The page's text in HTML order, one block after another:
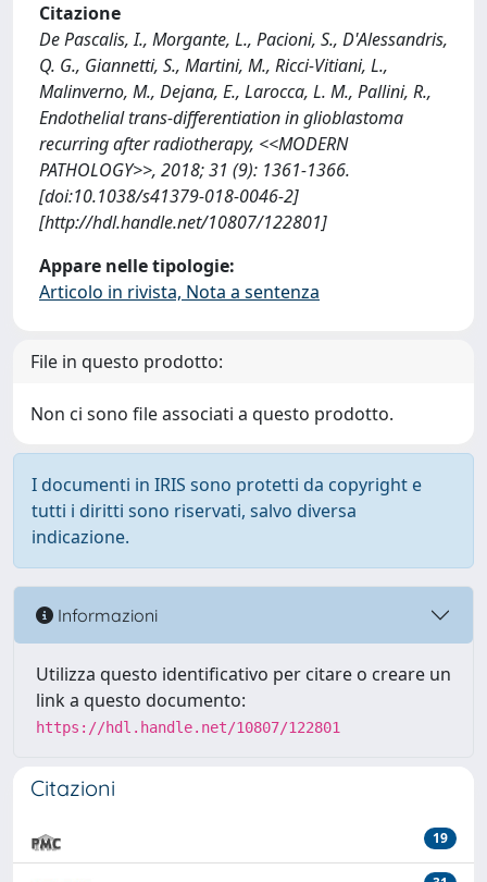
Citazione
De Pascalis, I., Morgante, L., Pacioni, S., D'Alessandris,
Q. G., Giannetti, S., Martini, M., Ricci-Vitiani, L.,
Malinverno, M., Dejana, E., Larocca, L. M., Pallini, R.,
Endothelial trans-differentiation in glioblastoma
recurring after radiotherapy, <<MODERN
PATHOLOGY>>, 2018; 31 (9): 1361-1366.
[doi:10.1038/s41379-018-0046-2]
[http://hdl.handle.net/10807/122801]
Appare nelle tipologie:
Articolo in rivista, Nota a sentenza
File in questo prodotto:
Non ci sono file associati a questo prodotto.
I documenti in IRIS sono protetti da copyright e
tutti i diritti sono riservati, salvo diversa
indicazione.
Informazioni
Utilizza questo identificativo per citare o creare un
link a questo documento:
https://hdl.handle.net/10807/122801
Citazioni
19